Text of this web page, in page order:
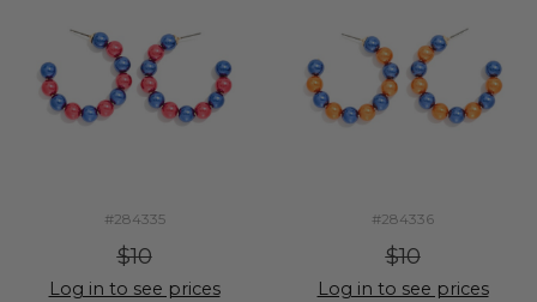
#284335
$10
Log in to see prices
#284336
$10
Log in to see prices